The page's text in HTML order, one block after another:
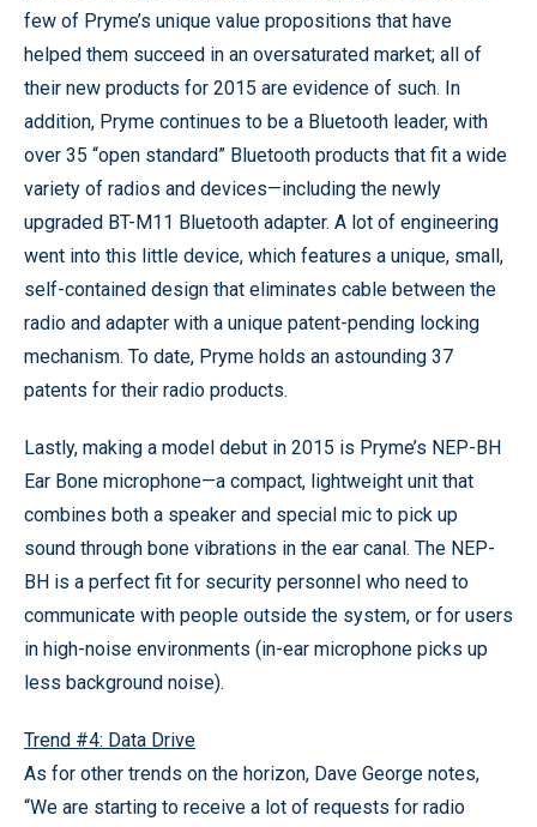
few of Pryme’s unique value propositions that have
helped them succeed in an oversaturated market; all of
their new products for 2015 are evidence of such. In
addition, Pryme continues to be a Bluetooth leader, with
over 35 “open standard” Bluetooth products that fit a wide
variety of radios and devices—including the newly
upgraded BT-M11 Bluetooth adapter. A lot of engineering
went into this little device, which features a unique, small,
self-contained design that eliminates cable between the
radio and adapter with a unique patent-pending locking
mechanism. To date, Pryme holds an astounding 37
patents for their radio products.
Lastly, making a model debut in 2015 is Pryme’s NEP-BH
Ear Bone microphone—a compact, lightweight unit that
combines both a speaker and special mic to pick up
sound through bone vibrations in the ear canal. The NEP-
BH is a perfect fit for security personnel who need to
communicate with people outside the system, or for users
in high-noise environments (in-ear microphone picks up
less background noise).
Trend #4: Data Drive
As for other trends on the horizon, Dave George notes,
“We are starting to receive a lot of requests for radio